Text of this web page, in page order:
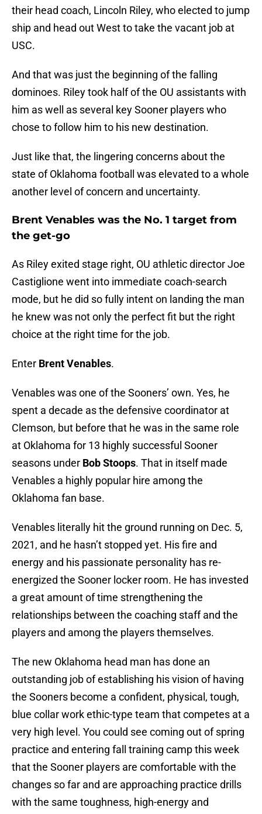
their head coach, Lincoln Riley, who elected to jump
ship and head out West to take the vacant job at
USC.
And that was just the beginning of the falling
dominoes. Riley took half of the OU assistants with
him as well as several key Sooner players who
chose to follow him to his new destination.
Just like that, the lingering concerns about the
state of Oklahoma football was elevated to a whole
another level of concern and uncertainty.
Brent Venables was the No. 1 target from
the get-go
As Riley exited stage right, OU athletic director Joe
Castiglione went into immediate coach-search
mode, but he did so fully intent on landing the man
he knew was not only the perfect fit but the right
choice at the right time for the job.
Enter Brent Venables.
Venables was one of the Sooners’ own. Yes, he
spent a decade as the defensive coordinator at
Clemson, but before that he was in the same role
at Oklahoma for 13 highly successful Sooner
seasons under Bob Stoops. That in itself made
Venables a highly popular hire among the
Oklahoma fan base.
Venables literally hit the ground running on Dec. 5,
2021, and he hasn’t stopped yet. His fire and
energy and his passionate personality has re-
energized the Sooner locker room. He has invested
a great amount of time strengthening the
relationships between the coaching staff and the
players and among the players themselves.
The new Oklahoma head man has done an
outstanding job of establishing his vision of having
the Sooners become a confident, physical, tough,
blue collar work ethic-type team that competes at a
very high level. You could see coming out of spring
practice and entering fall training camp this week
that the Sooner players are comfortable with the
changes so far and are approaching practice drills
with the same toughness, high-energy and